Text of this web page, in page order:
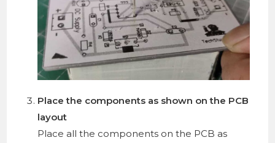
Place the components as shown on the PCB
layout
Place all the components on the PCB as